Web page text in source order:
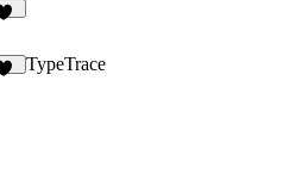
TypeTrace